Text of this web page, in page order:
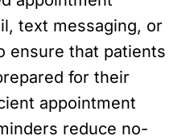
text messaging, or
ensure that patients
for their
appointment
reduce no-